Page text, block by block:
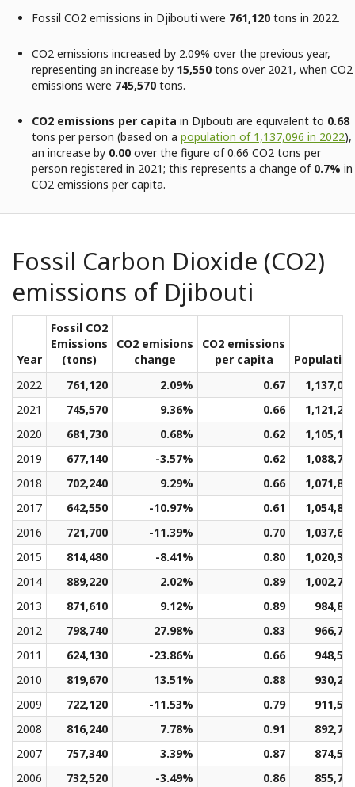
Fossil CO2 emissions in Djibouti were 761,120 tons in 2022.
CO2 emissions increased by 2.09% over the previous year,
representing an increase by 15,550 tons over 2021, when CO2
emissions were 745,570 tons.
CO2 emissions per capita in Djibouti are equivalent to 0.68
tons per person (based on a population of 1,137,096 in 2022),
an increase by 0.00 over the figure of 0.66 CO2 tons per
person registered in 2021; this represents a change of0.7% in
CO2 emissions per capita.
Fossil Carbon Dioxide (CO2)
emissions of Djibouti
Year
Fossil CO2
Emissions
(tons)
CO2 emisions
change
CO2 emissions
per capita
Population
2022
761,120 2.09% 0.67
1,137,096
2021
745,570 9.36% 0.66
1,121,248
2020
681,730 0.68% 0.62
1,105,188
2019
677,140 -3.57% 0.62
1,088,709
2018
702,240 9.29% 0.66
1,071,882
2017
642,550 -10.97% 0.61
1,054,841
2016
721,700 -11.39% 0.70
1,037,653
2015
814,480 -8.41% 0.80
1,020,313
2014
889,220 2.02% 0.89
1,002,717
2013
871,610 9.12% 0.89
984,824
2012
798,740 27.98% 0.83
966,747
2011
624,130 -23.86% 0.66
948,558
2010
819,670 13.51% 0.88
930,251
2009
722,120 -11.53% 0.79
911,527
2008
816,240 7.78% 0.91
892,734
2007
757,340 3.39% 0.87
874,528
2006
732,520 -3.49% 0.86
855,764